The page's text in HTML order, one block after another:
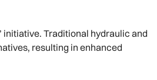
initiative. Traditional hydraulic and
resulting in enhanced